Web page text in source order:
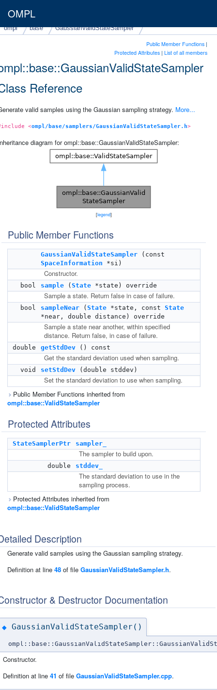
OMPL
ompl base GaussianValidStateSampler
Public Member Functions |
Protected Attributes | List of all members
Reference
valid samples using the Gaussian sampling strategy. More...
<ompl/base/samplers/GaussianValidStateSampler.h>
diagram for ompl::base::GaussianValidStateSampler:
[legend]
Public Member Functions
GaussianValidStateSampler (const
SpaceInformation *si)
Constructor.
bool sample ( State *state) override
Sample a state. Return false in case of failure.
bool sampleNear ( State *state, const State
*near, double distance) override
Sample a state near another, within specified
distance. Return false, in case of failure.
double getStdDev () const
Get the standard deviation used when sampling.
void setStdDev (double stddev)
Set the standard deviation to use when sampling.
Public Member Functions inherited from
ompl::base::ValidStateSampler
Protected Attributes
StateSamplerPtr sampler_
The sampler to build upon.
double stddev_
The standard deviation to use in the
sampling process.
Protected Attributes inherited from
ompl::base::ValidStateSampler
Description
Generate valid samples using the Gaussian sampling strategy.
Definition at line 48 of file GaussianValidStateSampler.h.
& Destructor Documentation
◆ GaussianValidStateSampler()
Constructor.
Definition at line 41 of file GaussianValidStateSampler.cpp.